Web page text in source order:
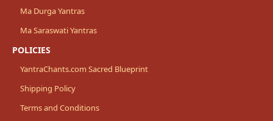
Ma Durga Yantras
Ma Saraswati Yantras
POLICIES
YantraChants.com Sacred Blueprint
Shipping Policy
Terms and Conditions